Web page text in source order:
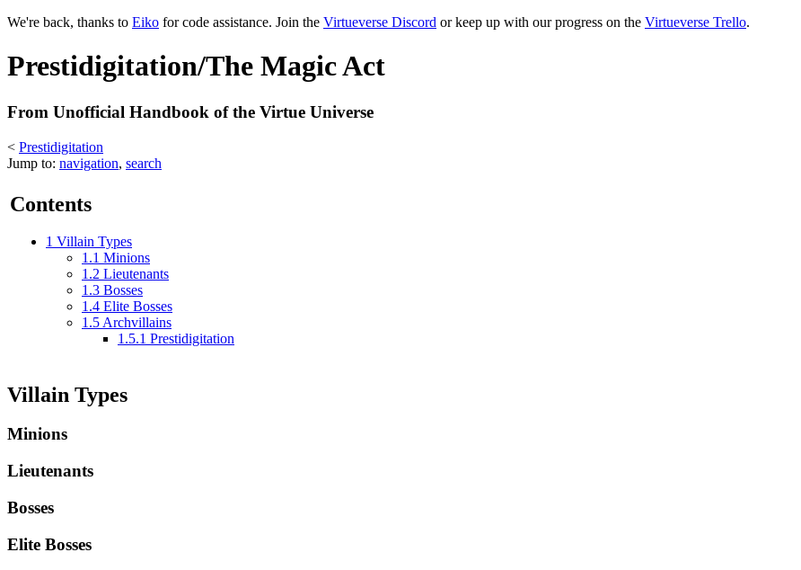
We're back, thanks to Eiko for code assistance. Join the Virtueverse Discord or keep up with our progress on the Virtueverse Trello.
Prestidigitation/The Magic Act
From Unofficial Handbook of the Virtue Universe
< Prestidigitation
Jump to: navigation, search
Contents
1 Villain Types
1.1 Minions
1.2 Lieutenants
1.3 Bosses
1.4 Elite Bosses
1.5Archvillains
1.5.1 Prestidigitation
Villain Types
Minions
Lieutenants
Bosses
Elite Bosses